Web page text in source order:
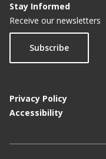
Stay Informed
Receive our newsletters
Subscribe
Privacy Policy
Accessibility